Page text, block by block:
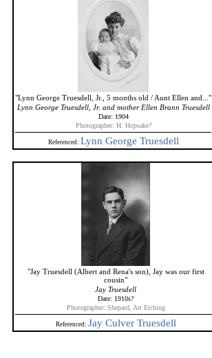
"Lynn George Truesdell, Jr., 5 months old / Aunt Ellen and..."
Lynn George Truesdell, Jr. and mother Ellen Brann Truesdell
Date: 1904
Photographer: H. Hopsake?
Referenced: Lynn George Truesdell
"Jay Truesdell (Albert and Rena's son), Jay was our first
cousin"
Jay Truesdell
Date: 1910s?
Photographer: Shepard, Art Etching
Referenced: Jay Culver Truesdell